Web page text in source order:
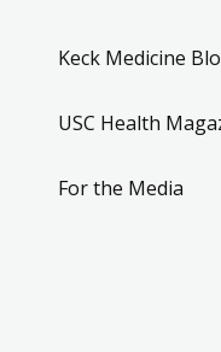
Keck Medicine
USC Health
For the Media